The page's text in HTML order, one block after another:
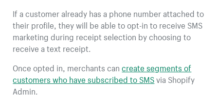
If a customer already has a phone number attached to
their profile, they will be able to opt-in to receive SMS
marketing during receipt selection by choosing to
receive a text receipt.
Once opted in, merchants cancreate segments of
customers who have subscribed to SMSvia Shopify
Admin.